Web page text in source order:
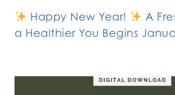
Happy New Year!
A
a Healthier You Begins